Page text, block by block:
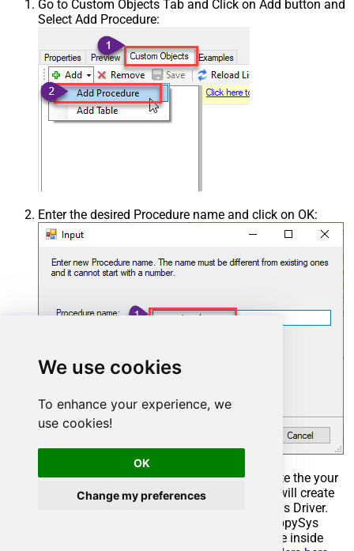
We use cookies
To enhance your experience, we
use cookies!
OK
Change my preferences
Go to Custom Objects Tab and Click on Add button and
Select Add Procedure:
Enter the desired Procedure name and click on OK:
Select the created Stored Procedure and write the your
desired stored procedure and Save it and it will create
the custom stored procedure in the ZappySys Driver.
Here is an example stored procedure for ZappySys
Driver. You can insert Placeholders anywhere inside